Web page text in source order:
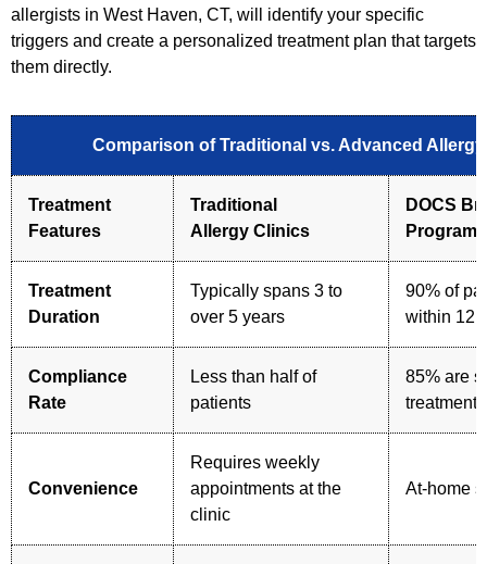
allergists in West Haven, CT, will identify your specific
triggers and create a personalized treatment plan that targets
them directly.
Comparison of Traditional vs. Advanced
Treatment
Features
Traditional
Allergy Clinics
DOCS
Program
Treatment
Duration
Typically spans 3 to
over 5 years
90% of
within 12
Compliance
Rate
Less than half of
patients
85% are
treatment
Convenience
Requires weekly
appointments at the
clinic
At-home